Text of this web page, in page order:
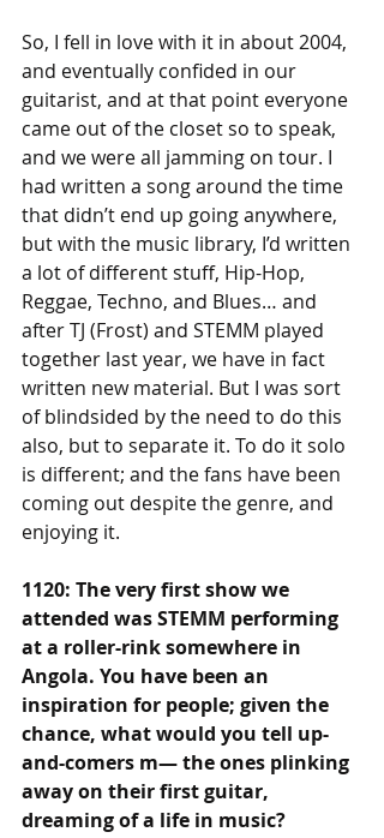
So, I fell in love with it in about 2004,
and eventually confided in our
guitarist, and at that point everyone
came out of the closet so to speak,
and we were all jamming on tour. I
had written a song around the time
that didn’t end up going anywhere,
but with the music library, I’d written
a lot of different stuff, Hip-Hop,
Reggae, Techno, and Blues… and
after TJ (Frost) and STEMM played
together last year, we have in fact
written new material. But I was sort
of blindsided by the need to do this
also, but to separate it. To do it solo
is different; and the fans have been
coming out despite the genre, and
enjoying it.
1120: The very first show we
attended was STEMM performing
at a roller-rink somewhere in
Angola. You have been an
inspiration for people; given the
chance, what would you tell up-
and-comers m— the ones plinking
away on their first guitar,
dreaming of a life in music?